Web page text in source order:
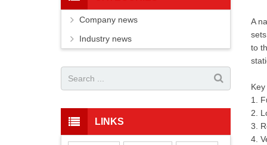
A
to
1.
2.
3.
4.
Company news
Industry news
LINKS